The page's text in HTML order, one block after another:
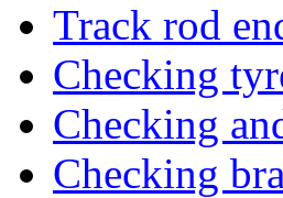
Track rod
Checking
Checking
Checking